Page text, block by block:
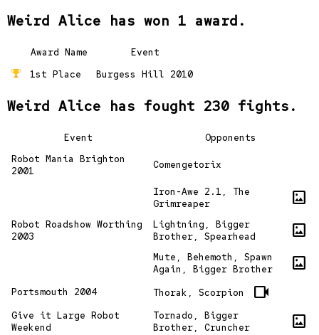
Weird Alice has won 1 award.
Award Name
Event
1st Place
Burgess Hill 2010
Weird Alice has fought 230 fights.
Event
Opponents
Robot Mania Brighton
2001
Comengetorix
Robot Roadshow Worthing
2003
Iron-Awe 2.1, The
Grimreaper
imagesmode
Lightning, Bigger
Brother, Spearhead
imagesmode
Mute, Behemoth, Spawn
Again, Bigger Brother
imagesmode
Portsmouth 2004 Thorak, Scorpion videocam
Give it Large Robot
Weekend
Tornado, Bigger
Brother, Cruncher
imagesmode